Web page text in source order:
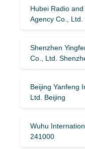
Hubei Radio
Agency Co., Ltd.
Shenzhen
Co., Ltd.
Beijing Yanfeng
Ltd. Beijing
Wuhu
241000